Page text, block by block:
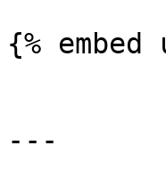
{%
---